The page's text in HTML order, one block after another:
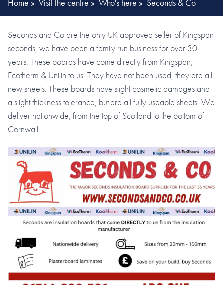
Home » Visit the centre » Who's here » Seconds & Co
Seconds and Co are the only UK approved seller of Kingspan
seconds, we have been a family run business for over 30
years. These boards have come directly from Kingspan,
Ecotherm & Unilin to us. They have not been used, they are all
new sheets. These boards have slight cosmetic damages and
a slight thickness tolerance, but are all fully useable sheets. We
deliver nationwide, from the top of Scotland to the bottom of
Cornwall.